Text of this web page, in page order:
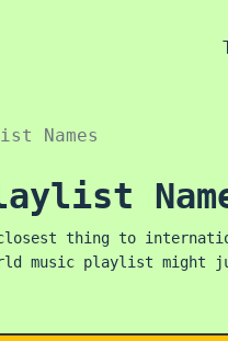
Names
closest thing to
music playlist might